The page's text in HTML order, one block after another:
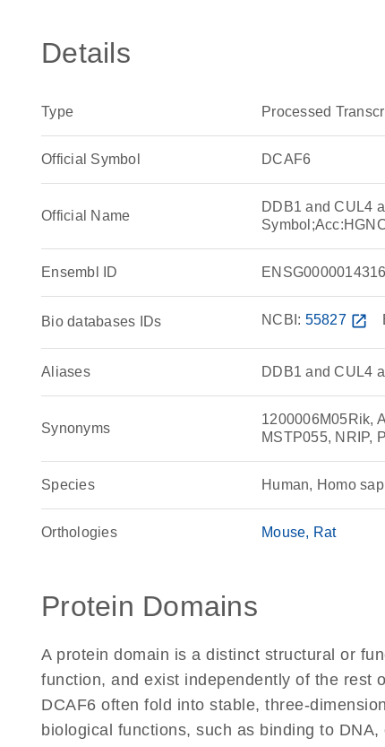
Details
Type Processed
Official Symbol DCAF6
Official Name
DDB1 and CUL4
Ensembl ID
Bio databases IDs NCBI: 55827 open_in_new
Aliases DDB1 and CUL4
Synonyms
1200006M05Rik,
MSTP055, NRIP,
Species Human, Homo
Orthologies Mouse Rat
Protein Domains
A protein domain is a distinct structural or
function, and exist independently of the rest
DCAF6 often fold into stable, three-
biological functions, such as binding to